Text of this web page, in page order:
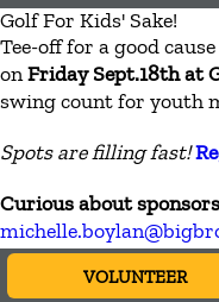
VOLUNTEER
Golf For Kids' Sake!
Tee-off for a good
onFriday Sept.18th at
swing count for youth
Spots are filling fast!
Curious about